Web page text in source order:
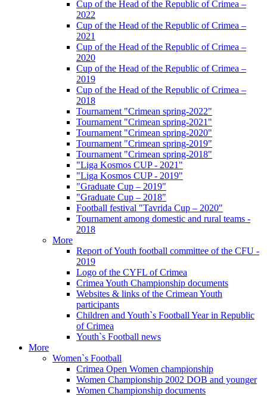
Cup of the Head of the Republic of Crimea –
2022
Cup of the Head of the Republic of Crimea –
2021
Cup of the Head of the Republic of Crimea –
2020
Cup of the Head of the Republic of Crimea –
2019
Cup of the Head of the Republic of Crimea –
2018
Tournament "Crimean spring-2022"
Tournament "Crimean spring-2021"
Tournament "Crimean spring-2020"
Tournament "Crimean spring-2019"
Tournament "Crimean spring-2018"
"Liga Kosmos CUP - 2021"
"Liga Kosmos CUP - 2019"
"Graduate Cup – 2019"
"Graduate Cup – 2018"
Football festival "Tavrida Cup – 2020"
Tournament among domestic and rural teams -
2018
More
Report of Youth football committee of the CFU -
2019
Logo of the CYFL of Crimea
Crimea Youth Championship documents
Websites & links of the Crimean Youth
participants
Children and Youth`s Football Year in Republic
of Crimea
Youth`s Football news
More
Women`s Football
Crimea Open Women championship
Women Championship 2002 DOB and younger
Women Championship documents